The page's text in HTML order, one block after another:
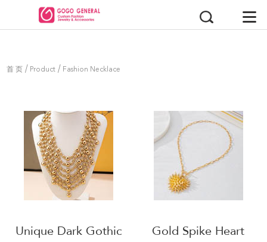
首 页 / Product / Fashion Necklace
Unique Dark Gothic
Gold Spike Heart